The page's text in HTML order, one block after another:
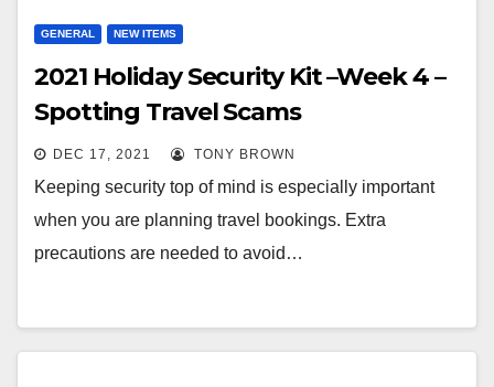
GENERAL NEW ITEMS
2021 Holiday Security Kit –Week 4 –
Spotting Travel Scams
DEC 17, 2021 TONY BROWN
Keeping security top of mind is especially important
when you are planning travel bookings. Extra
precautions are needed to avoid…